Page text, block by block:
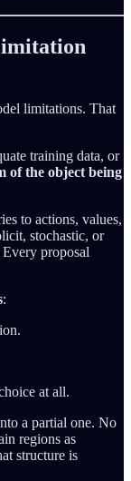
limitations. That
training data, or
of the object being
to actions, values,
stochastic, or
Every proposal
:
at all.
a partial one. No
regions as
structure is